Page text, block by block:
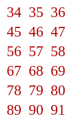
34 35 36
45 46 47
56 57 58
67 68 69
78 79 80
89 90 91